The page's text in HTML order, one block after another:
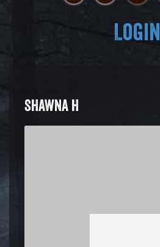
Login
SHAWNA H